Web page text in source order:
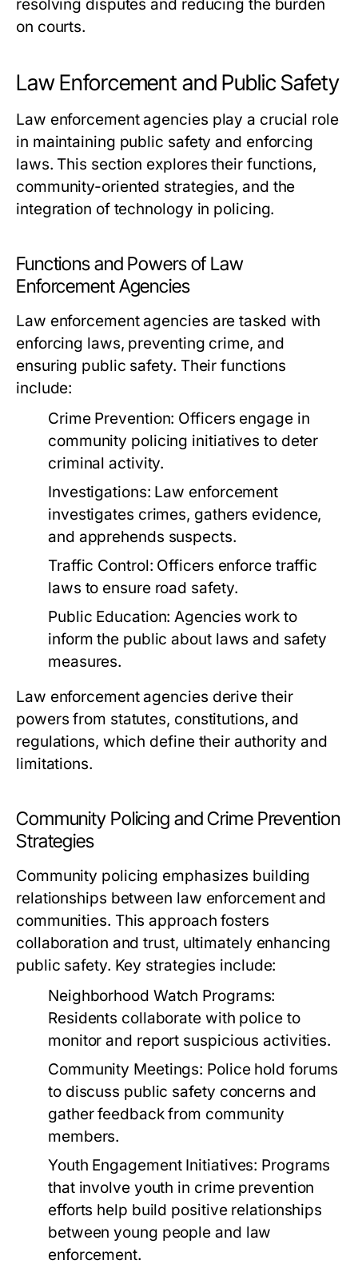
resolving disputes and reducing the burden
on courts.
Law Enforcement and Public Safety
Law enforcement agencies play a crucial role
in maintaining public safety and enforcing
laws. This section explores their functions,
community-oriented strategies, and the
integration of technology in policing.
Functions and Powers of Law
Enforcement Agencies
Law enforcement agencies are tasked with
enforcing laws, preventing crime, and
ensuring public safety. Their functions
include:
Crime Prevention: Officers engage in
community policing initiatives to deter
criminal activity.
Investigations: Law enforcement
investigates crimes, gathers evidence,
and apprehends suspects.
Traffic Control: Officers enforce traffic
laws to ensure road safety.
Public Education: Agencies work to
inform the public about laws and safety
measures.
Law enforcement agencies derive their
powers from statutes, constitutions, and
regulations, which define their authority and
limitations.
Community Policing and Crime Prevention
Strategies
Community policing emphasizes building
relationships between law enforcement and
communities. This approach fosters
collaboration and trust, ultimately enhancing
public safety. Key strategies include:
Neighborhood Watch Programs:
Residents collaborate with police to
monitor and report suspicious activities.
Community Meetings: Police hold forums
to discuss public safety concerns and
gather feedback from community
members.
Youth Engagement Initiatives: Programs
that involve youth in crime prevention
efforts help build positive relationships
between young people and law
enforcement.